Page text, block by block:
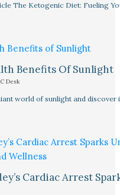
The Ketogenic Diet: Fueling
Benefits Of Sunlight
Desk
world of sunlight and
Cardiac Arrest